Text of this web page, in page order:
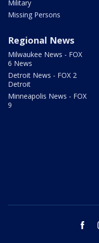
Military
Missing Persons
Regional News
Milwaukee News - FOX
6 News
Detroit News - FOX 2
Detroit
Minneapolis News - FOX
9